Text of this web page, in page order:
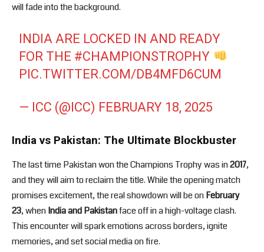
will fade into the background.
INDIA ARE LOCKED IN AND READY
FOR THE #CHAMPIONSTROPHY
PIC.TWITTER.COM/DB4MFD6CUM
— ICC (@ICC) FEBRUARY 18, 2025
India vs Pakistan: The Ultimate Blockbuster
The last time Pakistan won the Champions Trophy was in2017,
and they will aim to reclaim the title. While the opening match
promises excitement, the real showdown will be onFebruary
23, whenIndia and Pakistanface off in a high-voltage clash.
This encounter will spark emotions across borders, ignite
memories, and set social media on fire.